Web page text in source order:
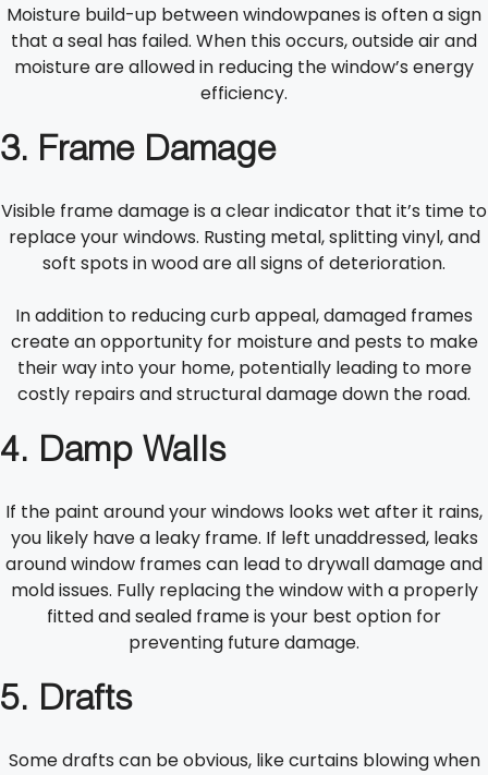
Moisture build-up between windowpanes is often a sign
that a seal has failed. When this occurs, outside air and
moisture are allowed in reducing the window’s energy
efficiency.
3. Frame Damage
Visible frame damage is a clear indicator that it’s time to
replace your windows. Rusting metal, splitting vinyl, and
soft spots in wood are all signs of deterioration.
In addition to reducing curb appeal, damaged frames
create an opportunity for moisture and pests to make
their way into your home, potentially leading to more
costly repairs and structural damage down the road.
4. Damp Walls
If the paint around your windows looks wet after it rains,
you likely have a leaky frame. If left unaddressed, leaks
around window frames can lead to drywall damage and
mold issues. Fully replacing the window with a properly
fitted and sealed frame is your best option for
preventing future damage.
5. Drafts
Some drafts can be obvious, like curtains blowing when